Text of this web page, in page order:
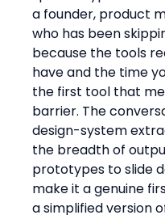
a founder, product
who has been
because the tools
have and the time
the first tool that
barrier. The
design-system
the breadth of
prototypes to slide
make it a genuine
a simplified version